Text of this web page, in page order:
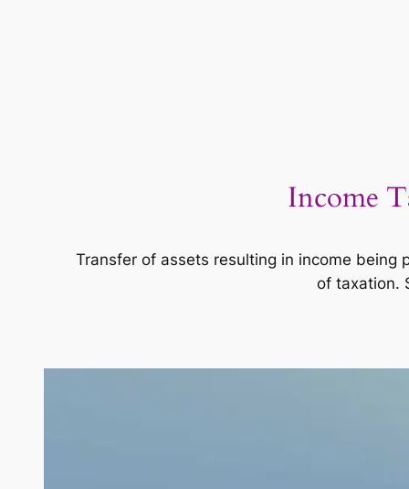
Income
Transfer of assets resulting in income being
of taxation.